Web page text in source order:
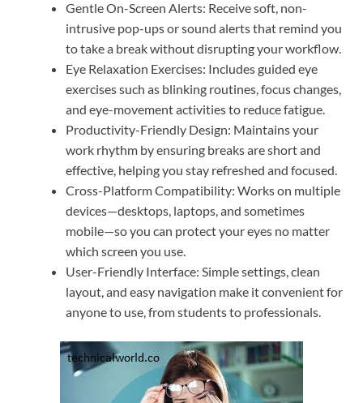
Gentle On-Screen Alerts: Receive soft, non-
intrusive pop-ups or sound alerts that remind you
to take a break without disrupting your workflow.
Eye Relaxation Exercises: Includes guided eye
exercises such as blinking routines, focus changes,
and eye-movement activities to reduce fatigue.
Productivity-Friendly Design: Maintains your
work rhythm by ensuring breaks are short and
effective, helping you stay refreshed and focused.
Cross-Platform Compatibility: Works on multiple
devices—desktops, laptops, and sometimes
mobile—so you can protect your eyes no matter
which screen you use.
User-Friendly Interface: Simple settings, clean
layout, and easy navigation make it convenient for
anyone to use, from students to professionals.